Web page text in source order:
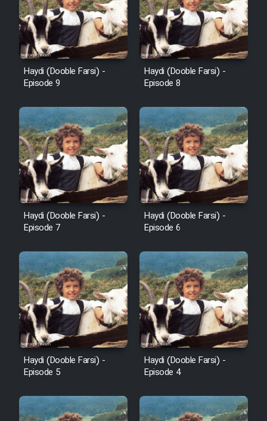
Farsi (Ghabl Az Enghelab)
Serial Ayeneh 1364
Serial Bazam Madresam Dir
Shod 1362
Serial Hojr ebn Oday 1381
Film Akharin Marhaleh
Film Atash Penhan
Animeishen Cinemaei Safar Be
Sarzamin Dur
Film Jangju Pirooz
Film Padzahr
Film Shab Rubah
Film Shah Khamush
Haydi (Dooble Farsi) -
Episode 9
Haydi (Dooble Farsi) -
Episode 8
Haydi (Dooble Farsi) -
Episode 7
Haydi (Dooble Farsi) -
Episode 6
Haydi (Dooble Farsi) -
Episode 5
Haydi (Dooble Farsi) -
Episode 4